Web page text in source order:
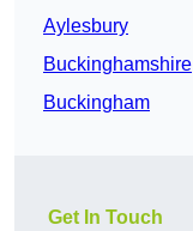
Aylesbury
Buckinghamshire
Buckingham
Get In Touch